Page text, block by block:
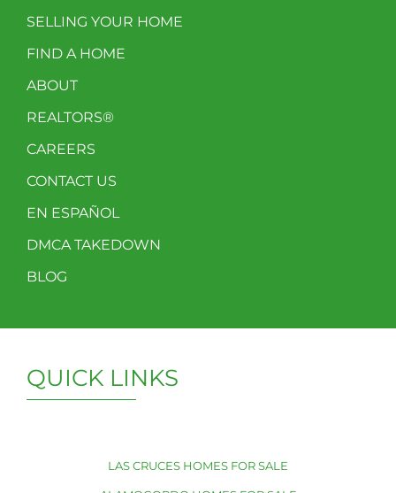
SELLING YOUR HOME
FIND A HOME
ABOUT
REALTORS®
CAREERS
CONTACT US
EN ESPAÑOL
DMCA TAKEDOWN
BLOG
QUICK LINKS
LAS CRUCES HOMES FOR SALE